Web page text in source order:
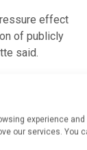
experience and
our services. You
effect
of publicly
said.
in clinics
month,